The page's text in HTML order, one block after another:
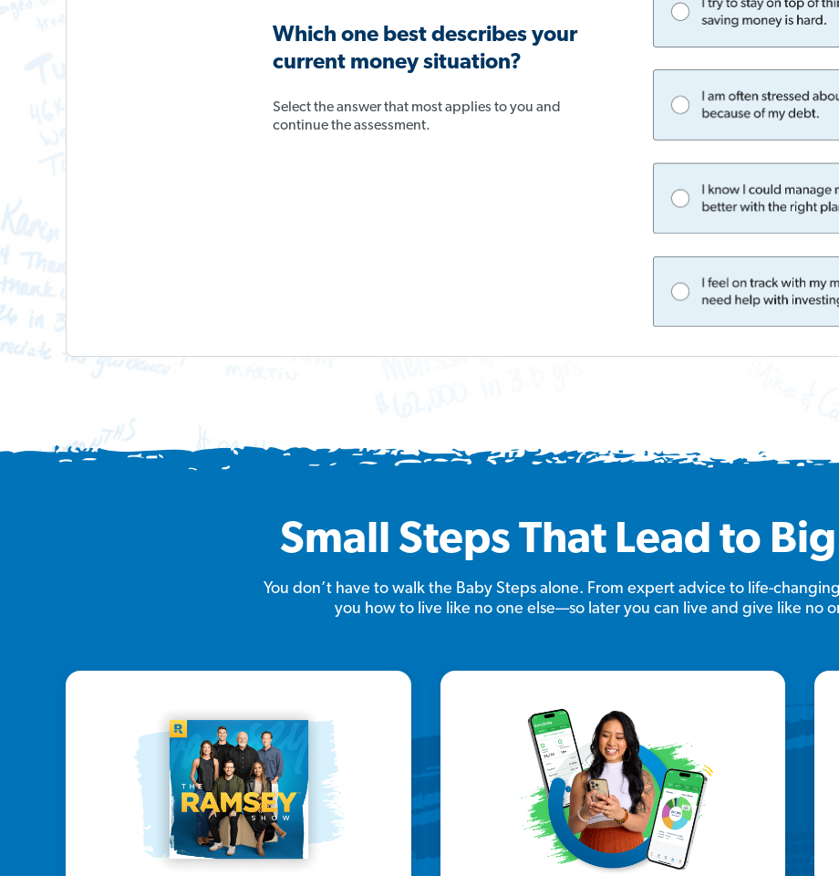
Which one best describes your
current money situation?
Select the answer that most applies to you and
continue the assessment.
Small Steps That Lead to
You don’t have to walk the Baby Steps alone. From expert advice to life-
you how to live like no one else—so later you can live and give like no